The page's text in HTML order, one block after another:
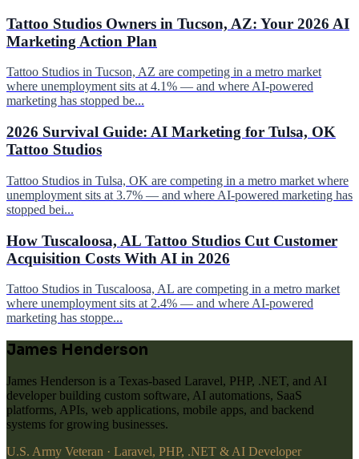
Tattoo Studios Owners in Tucson, AZ: Your 2026 AI
Marketing Action Plan
Tattoo Studios in Tucson, AZ are competing in a metro market
where unemployment sits at 4.1% — and where AI-powered
marketing has stopped be...
2026 Survival Guide: AI Marketing for Tulsa, OK
Tattoo Studios
Tattoo Studios in Tulsa, OK are competing in a metro market where
unemployment sits at 3.7% — and where AI-powered marketing has
stopped bei...
How Tuscaloosa, AL Tattoo Studios Cut Customer
Acquisition Costs With AI in 2026
Tattoo Studios in Tuscaloosa, AL are competing in a metro market
where unemployment sits at 2.4% — and where AI-powered
marketing has stoppe...
James Henderson
James Henderson is a Texas-based Laravel, PHP, .NET, and AI
developer building custom software, AI automations, SaaS
platforms, APIs, web applications, mobile apps, and backend
systems for growing businesses.
U.S. Army Veteran · Laravel, PHP, .NET & AI Developer